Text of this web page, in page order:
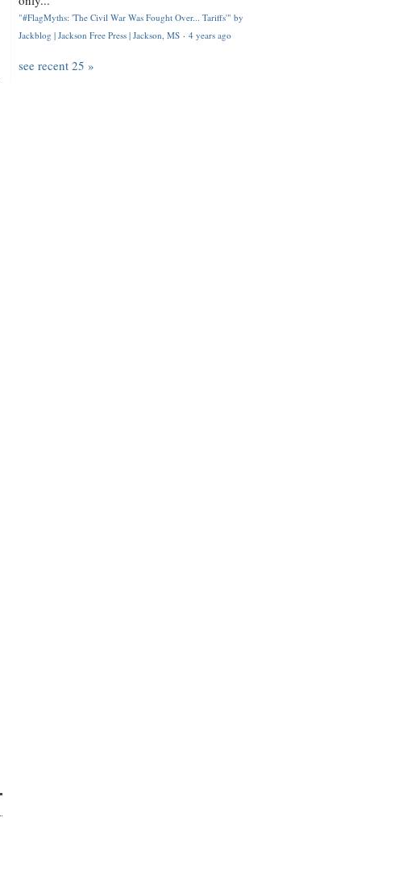
"#FlagMyths: 'The Civil War Was Fought Over... Tariffs'" by
Jackblog | Jackson Free Press | Jackson, MS · 4 years ago
see recent 25 »